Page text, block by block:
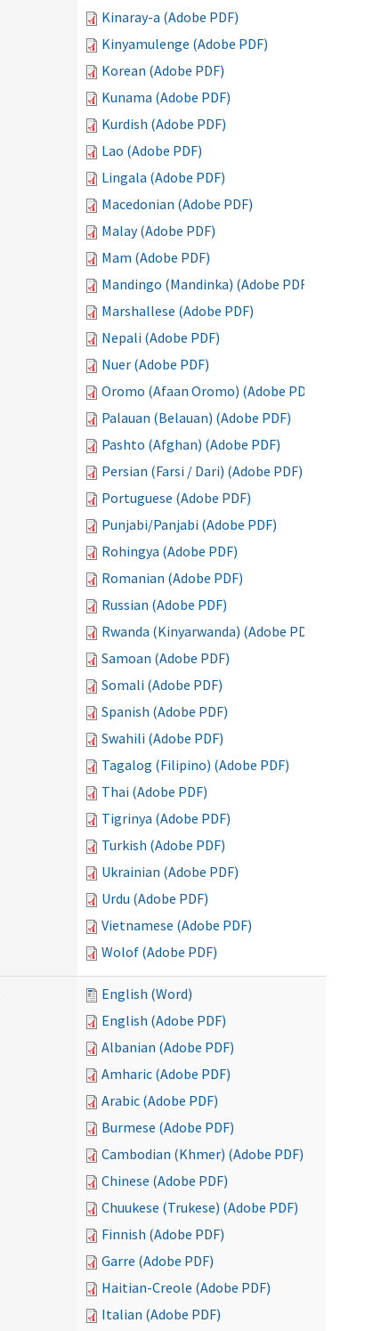
Kinaray-a (Adobe PDF)
Kinyamulenge (Adobe PDF)
Korean (Adobe PDF)
Kunama (Adobe PDF)
Kurdish (Adobe PDF)
Lao (Adobe PDF)
Lingala (Adobe PDF)
Macedonian (Adobe PDF)
Malay (Adobe PDF)
Mam (Adobe PDF)
Mandingo (Mandinka) (Adobe PDF)
Marshallese (Adobe PDF)
Nepali (Adobe PDF)
Nuer (Adobe PDF)
Oromo (Afaan Oromo) (Adobe PDF)
Palauan (Belauan) (Adobe PDF)
Pashto (Afghan) (Adobe PDF)
Persian (Farsi / Dari) (Adobe PDF)
Portuguese (Adobe PDF)
Punjabi/Panjabi (Adobe PDF)
Rohingya (Adobe PDF)
Romanian (Adobe PDF)
Russian (Adobe PDF)
Rwanda (Kinyarwanda) (Adobe PDF)
Samoan (Adobe PDF)
Somali (Adobe PDF)
Spanish (Adobe PDF)
Swahili (Adobe PDF)
Tagalog (Filipino) (Adobe PDF)
Thai (Adobe PDF)
Tigrinya (Adobe PDF)
Turkish (Adobe PDF)
Ukrainian (Adobe PDF)
Urdu (Adobe PDF)
Vietnamese (Adobe PDF)
Wolof (Adobe PDF)
English (Word)
English (Adobe PDF)
Albanian (Adobe PDF)
Amharic (Adobe PDF)
Arabic (Adobe PDF)
Burmese (Adobe PDF)
Cambodian (Khmer) (Adobe PDF)
Chinese (Adobe PDF)
Chuukese (Trukese) (Adobe PDF)
Finnish (Adobe PDF)
Garre (Adobe PDF)
Haitian-Creole (Adobe PDF)
Italian (Adobe PDF)